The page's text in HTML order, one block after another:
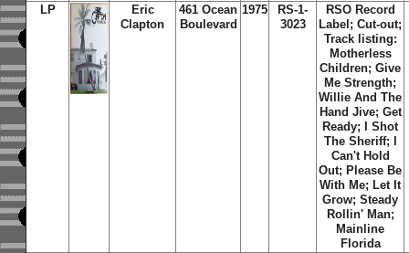
LP
Eric
Clapton
461 Ocean
Boulevard
1975
RS-1-
3023
RSO Record
Label; Cut-out;
Track listing:
Motherless
Children; Give
Me Strength;
Willie And The
Hand Jive; Get
Ready; I Shot
The Sheriff; I
Can't Hold
Out; Please Be
With Me; Let It
Grow; Steady
Rollin' Man;
Mainline
Florida